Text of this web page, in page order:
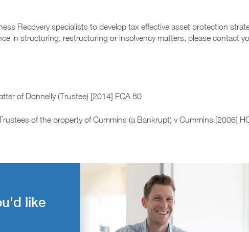
Recovery specialists to develop tax effective asset protection
in structuring, restructuring or insolvency matters, please contact
of Donnelly (Trustee) [2014] FCA 80
of the property of Cummins (a Bankrupt) v Cummins [2006]
like